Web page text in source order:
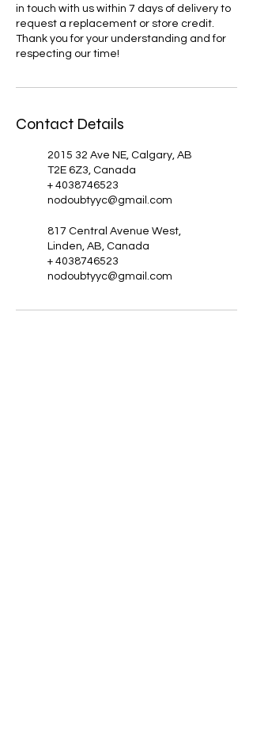
in touch with us within 7 days of delivery to
request a replacement or store credit.
Thank you for your understanding and for
respecting our time!
Contact Details
2015 32 Ave NE, Calgary, AB
T2E 6Z3, Canada
+ 4038746523
nodoubtyyc@gmail.com
817 Central Avenue West,
Linden, AB, Canada
+ 4038746523
nodoubtyyc@gmail.com